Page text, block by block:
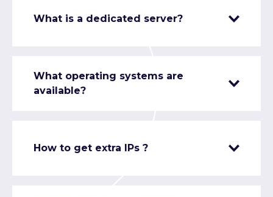
What is a dedicated server?
What operating systems are
available?
How to get extra IPs ?